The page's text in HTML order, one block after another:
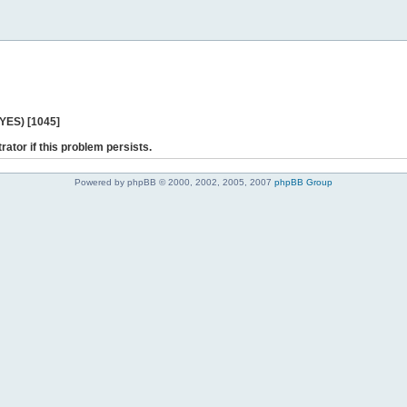
[1045]
if this problem persists.
Powered by phpBB © 2000, 2002, 2005, 2007 phpBB Group